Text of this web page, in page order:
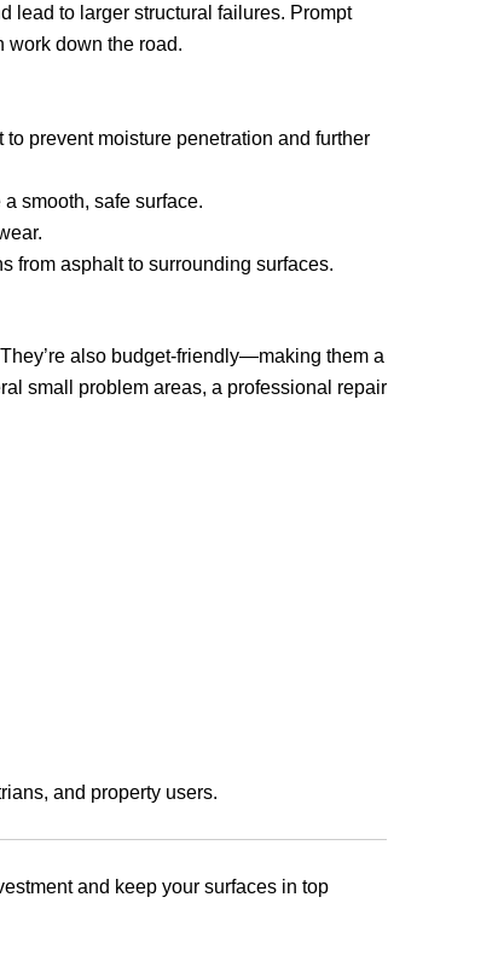
lead to larger structural failures. Prompt
work down the road.
prevent moisture penetration and further
smooth, safe surface.
from asphalt to surrounding surfaces.
also budget-friendly—making them a
small problem areas, a professional repair
and property users.
and keep your surfaces in top